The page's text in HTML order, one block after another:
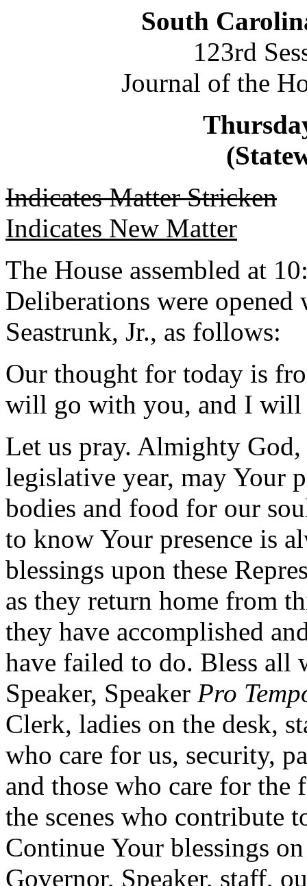
South
123rd
Journal of the
Indicates Matter Stricken
Indicates New Matter
The House assembled at
Deliberations were
Seastrunk, Jr., as follows:
Our thought for today is
will go with you, and I will
Let us pray. Almighty God,
legislative year, may Your
bodies and food for our
to know Your presence is
blessings upon these
as they return home from
they have accomplished
have failed to do. Bless all
Speaker, Speaker Pro
Clerk, ladies on the desk,
who care for us, security,
and those who care for
the scenes who contribute
Continue Your blessings
Governor, Speaker, staff,